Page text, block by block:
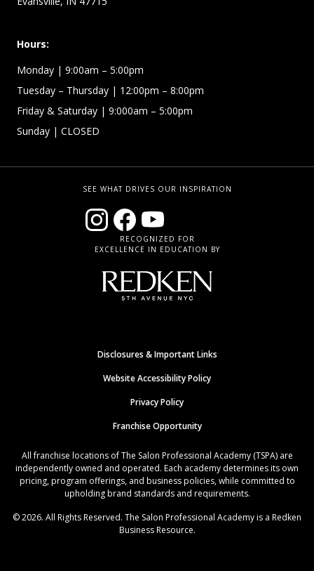
Hours:
Monday | 9:00am – 5:00pm
Tuesday – Thursday | 12:00pm – 8:00pm
Friday & Saturday | 9:000am – 5:00pm
Sunday | CLOSED
SEE WHAT DRIVES OUR INSPIRATION
RECOGNIZED FOR
EXCELLENCE IN EDUCATION BY
Disclosures & Important Links
Website Accessibility Policy
Privacy Policy
Franchise Opportunity
All franchise locations of The Salon Professional Academy (TSPA) are
independently owned and operated. Each academy determines its own
pricing, program offerings, and business policies, while committed to
upholding brand standards and requirements.
© 2026. All Rights Reserved. The Salon Professional Academy is a Redken
Business Resource.